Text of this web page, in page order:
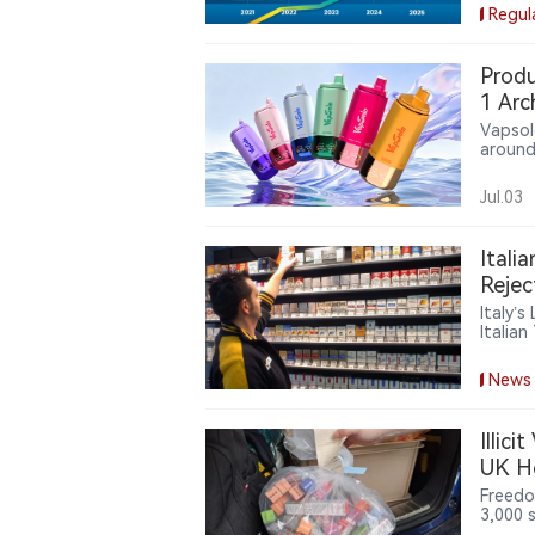
the
1
new
Jul.03
News
UK
3,000